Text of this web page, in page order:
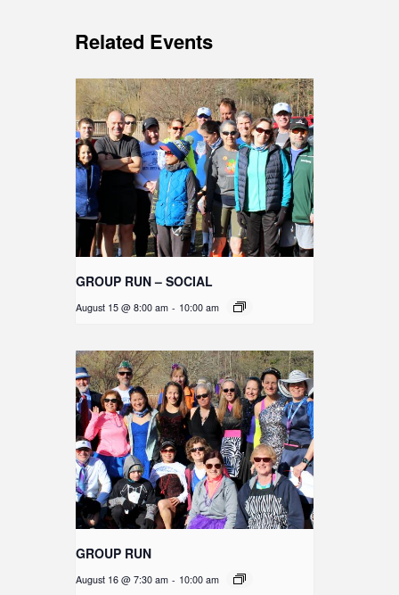
Related Events
GROUP RUN – SOCIAL
August 15 @ 8:00 am - 10:00 am
GROUP RUN
August 16 @ 7:30 am - 10:00 am